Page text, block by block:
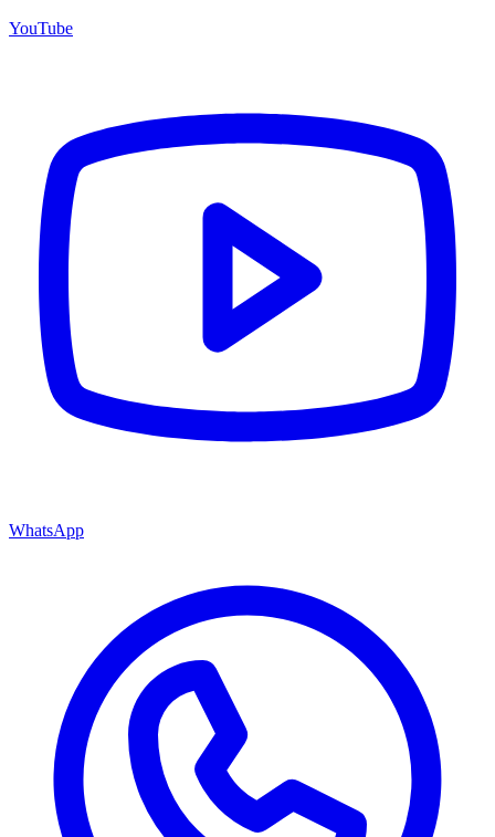
YouTube
WhatsApp